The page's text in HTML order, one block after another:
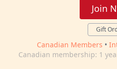
Join
Gift
Canadian Members •
Canadian membership: 1